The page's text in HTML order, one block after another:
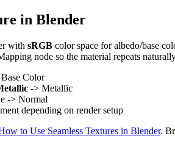
in Blender
with sRGB color space for albedo/base
node so the material repeats
Color
-> Metallic
-> Normal
depending on render setup
to Use Seamless Textures in Blender.